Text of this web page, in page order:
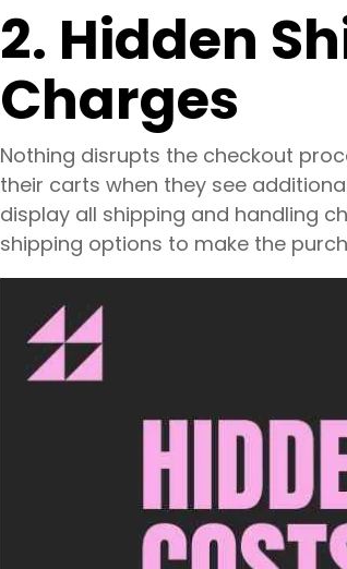
2. Hidden
Charges
Nothing disrupts the checkout
their carts when they see
display all shipping and handling
shipping options to make the